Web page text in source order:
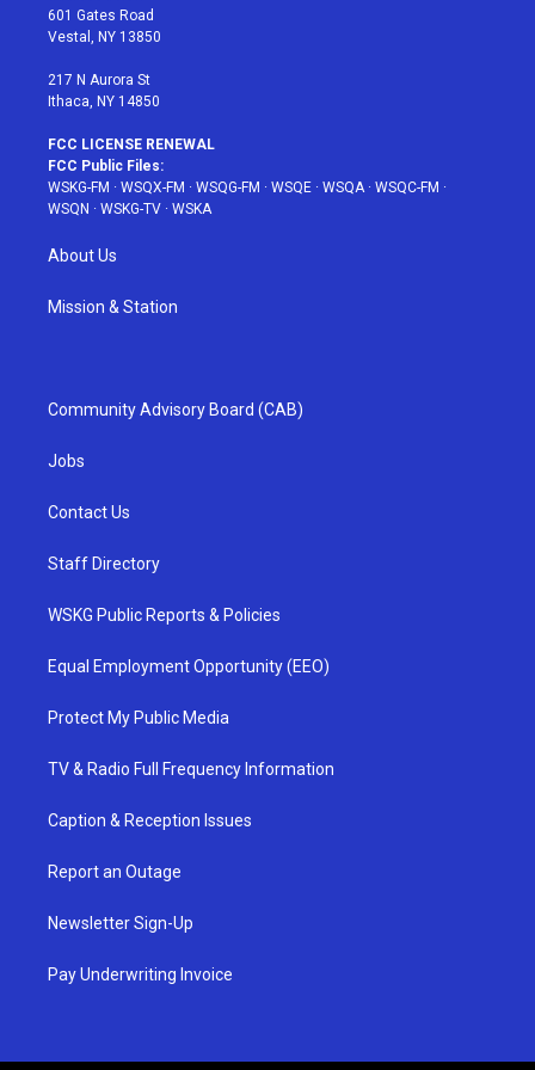
r
r
a
601 Gates Road
Vestal, NY 13850
217 N Aurora St
Ithaca, NY 14850
FCC LICENSE RENEWAL
FCC Public Files:
WSKG-FM · WSQX-FM · WSQG-FM · WSQE · WSQA· WSQC-FM ·
WSQN · WSKG-TV · WSKA
About Us
Mission & Station
Community Advisory Board (CAB)
Jobs
Contact Us
Staff Directory
WSKG Public Reports & Policies
Equal Employment Opportunity (EEO)
Protect My Public Media
TV & Radio Full Frequency Information
Caption & Reception Issues
Report an Outage
Newsletter Sign-Up
Pay Underwriting Invoice